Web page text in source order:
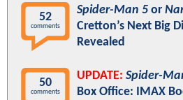
52
comments
Spider-Man 5 or
Cretton’s Next Big
Revealed
50
comments
UPDATE: Spider-
Box Office: IMAX